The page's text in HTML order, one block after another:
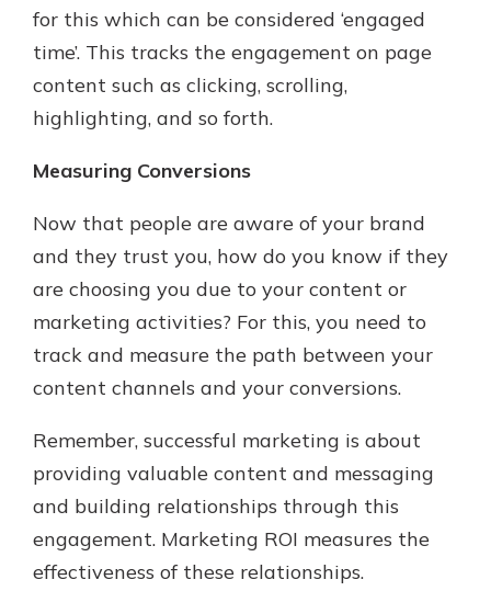
for this which can be considered ‘engaged
time’. This tracks the engagement on page
content such as clicking, scrolling,
highlighting, and so forth.
Measuring Conversions
Now that people are aware of your brand
and they trust you, how do you know if they
are choosing you due to your content or
marketing activities? For this, you need to
track and measure the path between your
content channels and your conversions.
Remember, successful marketing is about
providing valuable content and messaging
and building relationships through this
engagement. Marketing ROI measures the
effectiveness of these relationships.